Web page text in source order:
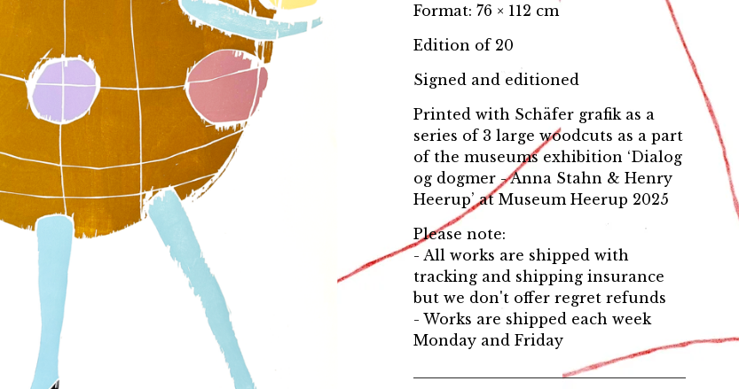
Format: 76 × 112 cm
Edition of 20
Signed and editioned
Printed with Schäfer grafik as a
series of 3 large woodcuts as a part
of the museums exhibition ‘Dialog
og dogmer - Anna Stahn & Henry
Heerup’ at Museum Heerup 2025
Please note:
- All works are shipped with
tracking and shipping insurance
but we don't offer regret refunds
- Works are shipped each week
Monday and Friday